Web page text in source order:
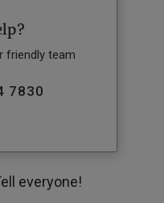
friendly team
7830
everyone!